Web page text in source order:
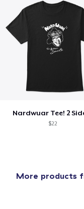
Nardwuar Tee! 2
$22
More products